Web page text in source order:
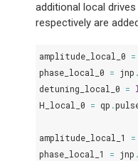
additional local
respectively are
amplitude_local_0 =
phase_local_0 = jnp .
detuning_local_0 =
H_local_0 = qp .
amplitude_local_1 =
phase_local_1
= jnp .